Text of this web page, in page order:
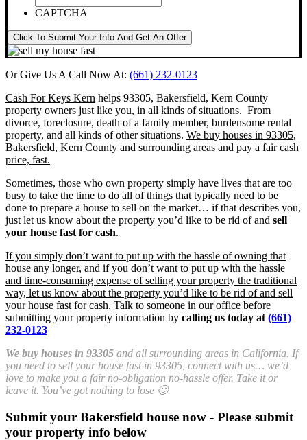
CAPTCHA
Click To Submit Your Info And Get An Offer
Or Give Us A Call Now At: (661) 232-0123
Cash For Keys Kern helps 93305, Bakersfield, Kern County
property owners just like you, in all kinds of situations. From
divorce, foreclosure, death of a family member, burdensome rental
property, and all kinds of other situations. We buy houses in 93305,
Bakersfield, Kern County and surrounding areas and pay a fair cash
price, fast.
Sometimes, those who own property simply have lives that are too
busy to take the time to do all of things that typically need to be
done to prepare a house to sell on the market… if that describes you,
just let us know about the property you’d like to be rid of and sell
your house fast for cash.
If you simply don’t want to put up with the hassle of owning that
house any longer, and if you don’t want to put up with the hassle
and time-consuming expense of selling your property the traditional
way, let us know about the property you’d like to be rid of and sell
your house fast for cash. Talk to someone in our office before
submitting your property information by calling us today at (661)
232-0123
We buy houses in 93305 and all surrounding areas in California. If
you need to sell your house fast in 93305, connect with us… we’d
love to make you a fair no-obligation no-hassle offer. Take it or
leave it. You’ve got nothing to lose 🙂
Submit your Bakersfield house now - Please submit
your property info below